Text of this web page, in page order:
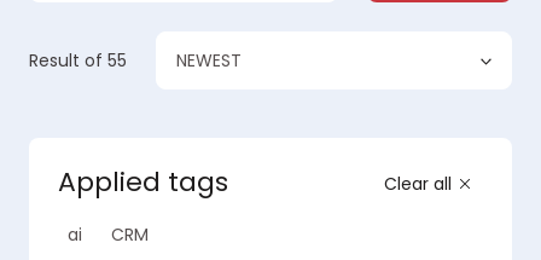
Result of 55 NEWEST
Applied tags Clear all
ai
CRM